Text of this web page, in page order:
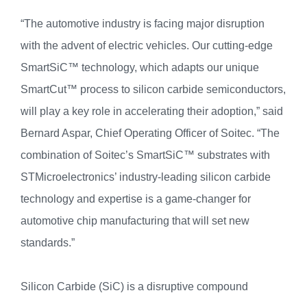
“The automotive industry is facing major disruption
with the advent of electric vehicles. Our cutting-edge
SmartSiC™ technology, which adapts our unique
SmartCut™ process to silicon carbide semiconductors,
will play a key role in accelerating their adoption,” said
Bernard Aspar, Chief Operating Officer of Soitec. “The
combination of Soitec’s SmartSiC™ substrates with
STMicroelectronics’ industry-leading silicon carbide
technology and expertise is a game-changer for
automotive chip manufacturing that will set new
standards.”
Silicon Carbide (SiC) is a disruptive compound